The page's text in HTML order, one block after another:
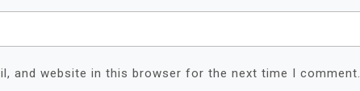
and website in this browser for the next time I comment.